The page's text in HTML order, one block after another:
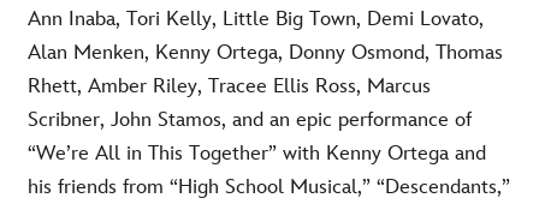
Ann Inaba, Tori Kelly, Little Big Town, Demi Lovato,
Alan Menken, Kenny Ortega, Donny Osmond, Thomas
Rhett, Amber Riley, Tracee Ellis Ross, Marcus
Scribner, John Stamos, and an epic performance of
“We’re All in This Together” with Kenny Ortega and
his friends from “High School Musical,” “Descendants,”